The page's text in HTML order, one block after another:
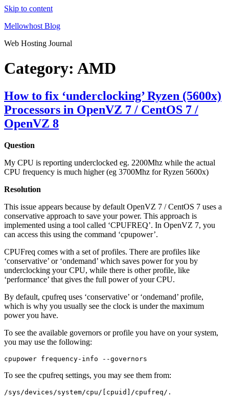
Skip to content
Mellowhost Blog
Web Hosting Journal
Category: AMD
How to fix ‘underclocking’ Ryzen (5600x)
Processors in OpenVZ 7 / CentOS 7 /
OpenVZ 8
Question
My CPU is reporting underclocked eg. 2200Mhz while the actual
CPU frequency is much higher (eg 3700Mhz for Ryzen 5600x)
Resolution
This issue appears because by default OpenVZ 7 / CentOS 7 uses a
conservative approach to save your power. This approach is
implemented using a tool called ‘CPUFREQ’. In OpenVZ 7, you
can access this using the command ‘cpupower’.
CPUFreq comes with a set of profiles. There are profiles like
‘conservative’ or ‘ondemand’ which saves power for you by
underclocking your CPU, while there is other profile, like
‘performance’ that gives the full power of your CPU.
By default, cpufreq uses ‘conservative’ or ‘ondemand’ profile,
which is why you usually see the clock is under the maximum
power you have.
To see the available governors or profile you have on your system,
you may use the following:
cpupower frequency-info --governors
To see the cpufreq settings, you may see them from:
/sys/devices/system/cpu/[cpuid]/cpufreq/.